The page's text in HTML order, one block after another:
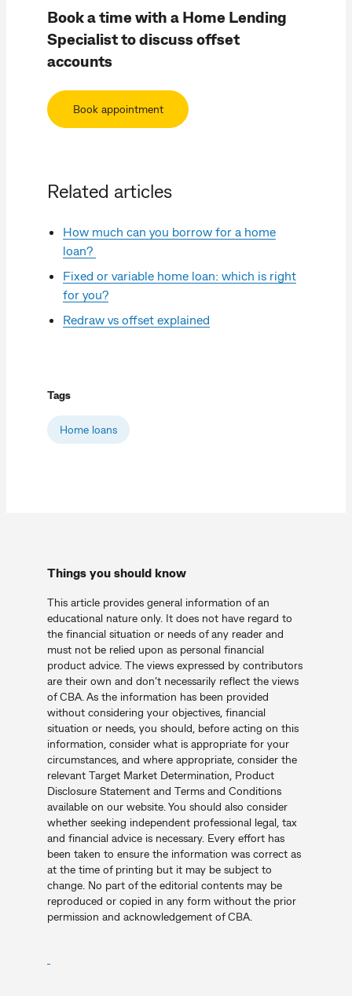
Book a time with a Home Lending
Specialist to discuss offset
accounts
Book appointment
Related articles
How much can you borrow for a home
loan?
Fixed or variable home loan: which is right
for you?
Redraw vs offset explained
Tags
Home loans
Things you should know
This article provides general information of an
educational nature only. It does not have regard to
the financial situation or needs of any reader and
must not be relied upon as personal financial
product advice. The views expressed by contributors
are their own and don’t necessarily reflect the views
of CBA. As the information has been provided
without considering your objectives, financial
situation or needs, you should, before acting on this
information, consider what is appropriate for your
circumstances, and where appropriate, consider the
relevant Target Market Determination, Product
Disclosure Statement and Terms and Conditions
available on our website. You should also consider
whether seeking independent professional legal, tax
and financial advice is necessary. Every effort has
been taken to ensure the information was correct as
at the time of printing but it may be subject to
change. No part of the editorial contents may be
reproduced or copied in any form without the prior
permission and acknowledgement of CBA.